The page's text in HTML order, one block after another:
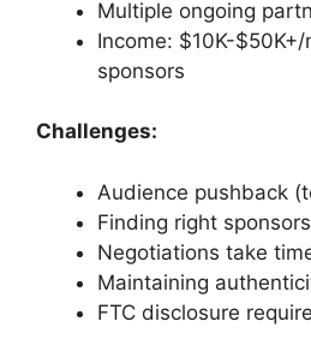
Multiple ongoing
Income: $10K-
sponsors
Challenges:
Audience pushback
Finding right
Negotiations take
Maintaining
FTC disclosure